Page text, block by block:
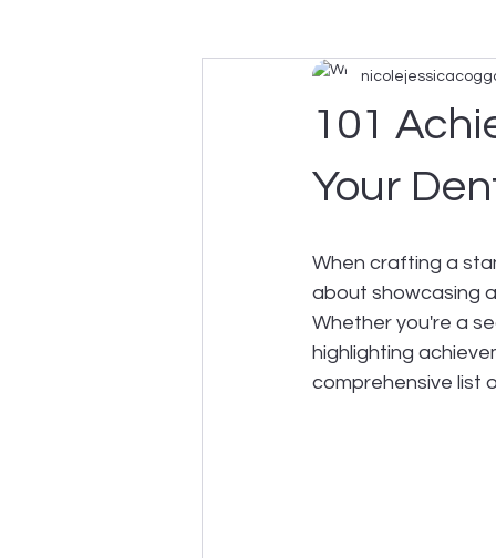
Business Support
101
Your
When crafting a
about showcasing
Whether you're a
highlighting
comprehensive list